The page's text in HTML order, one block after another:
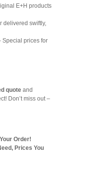
E+H products
delivered swiftly,
Special prices for
quote and
Don’t miss out –
Order!
Prices You